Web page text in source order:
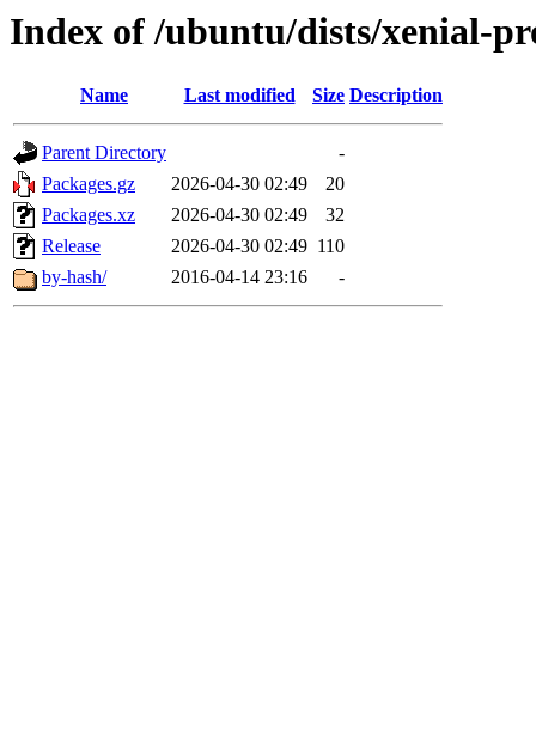
Index of /ubuntu/dists/xenial-
Name Last modified Size Description
Parent Directory
-
Packages.gz
2026-04-30 02:49
20
Packages.xz
2026-04-30 02:49
32
Release
2026-04-30 02:49 110
by-hash/
2016-04-14 23:16 -